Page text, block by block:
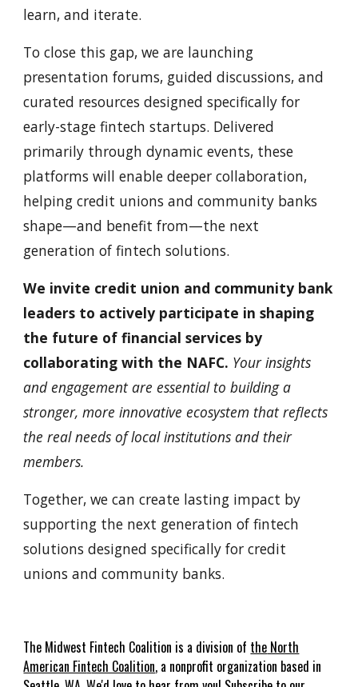
learn, and iterate.
To close this gap, we are launching
presentation forums, guided discussions, and
curated resources designed specifically for
early-stage fintech startups. Delivered
primarily through dynamic events, these
platforms will enable deeper collaboration,
helping credit unions and community banks
shape—and benefit from—the next
generation of fintech solutions.
We invite credit union and community bank
leaders to actively participate in shaping
the future of financial services by
collaborating with the NAFC. Your insights
and engagement are essential to building a
stronger, more innovative ecosystem that reflects
the real needs of local institutions and their
members.
Together, we can create lasting impact by
supporting the next generation of fintech
solutions designed specifically for credit
unions and community banks.
The Midwest Fintech Coalition is a division of the North
American Fintech Coalition, a nonprofit organization based in